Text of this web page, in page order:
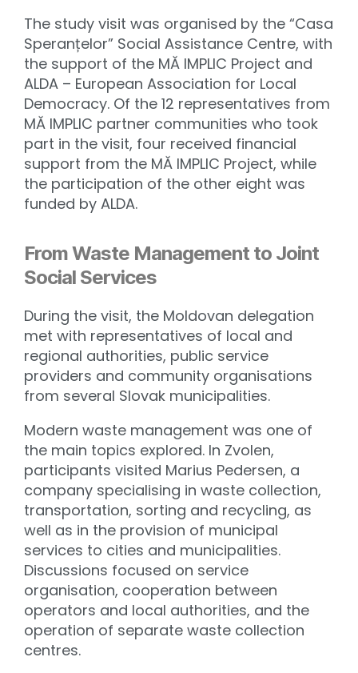
The study visit was organised by the “Casa
Speranțelor” Social Assistance Centre, with
the support of the MĂ IMPLIC Project and
ALDA – European Association for Local
Democracy. Of the 12 representatives from
MĂ IMPLIC partner communities who took
part in the visit, four received financial
support from the MĂ IMPLIC Project, while
the participation of the other eight was
funded by ALDA.
From Waste Management to Joint
Social Services
During the visit, the Moldovan delegation
met with representatives of local and
regional authorities, public service
providers and community organisations
from several Slovak municipalities.
Modern waste management was one of
the main topics explored. In Zvolen,
participants visited Marius Pedersen, a
company specialising in waste collection,
transportation, sorting and recycling, as
well as in the provision of municipal
services to cities and municipalities.
Discussions focused on service
organisation, cooperation between
operators and local authorities, and the
operation of separate waste collection
centres.